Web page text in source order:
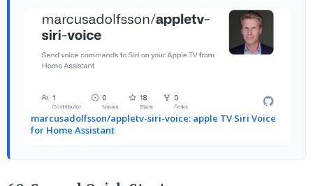
marcusadolfsson/appletv-siri-voice: apple TV Siri Voice
for Home Assistant